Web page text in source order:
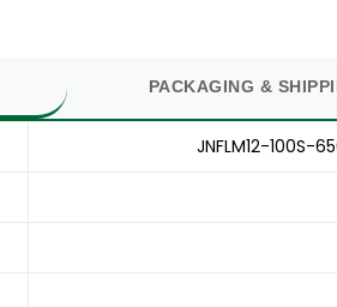
PACKAGING &
JNFLM12-100S-